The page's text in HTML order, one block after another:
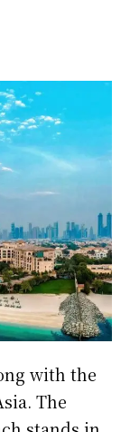
with the
The